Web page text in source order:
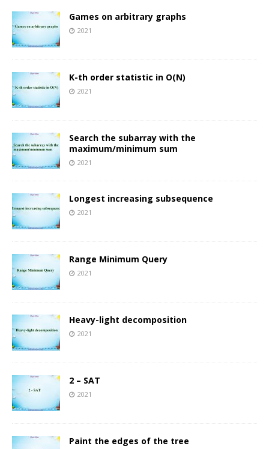
Games on arbitrary graphs
2021
K-th order statistic in O(N)
2021
Search the subarray with the
maximum/minimum sum
2021
Longest increasing subsequence
2021
Range Minimum Query
2021
Heavy-light decomposition
2021
2 – SAT
2021
Paint the edges of the tree